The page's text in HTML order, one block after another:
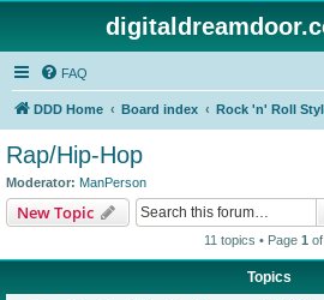
FAQ
DDD Home Board index Rock 'n' Roll
Rap/Hip-Hop
Moderator: ManPerson
New Topic
11 topics • Page 1 of
Topics